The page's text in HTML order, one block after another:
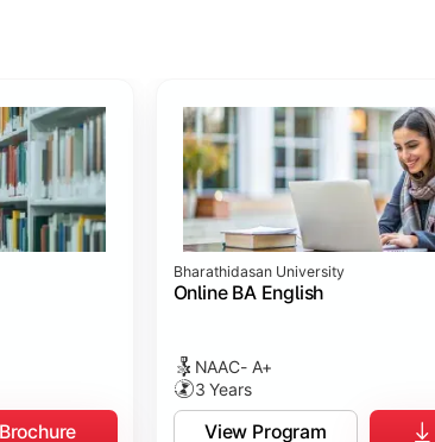
Brochure
Bharathidasan University
Online BA English
NAAC- A+
3 Years
View Program